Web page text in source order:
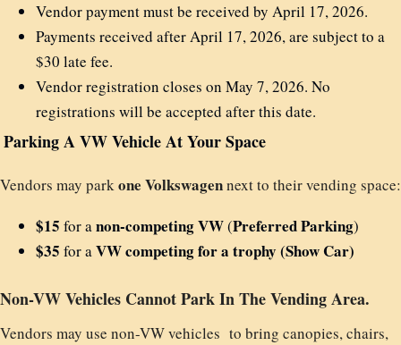
Vendor payment must be received by April 17, 2026.
Payments received after April 17, 2026, are subject to a
$30 late fee.
Vendor registration closes on May 7, 2026. No
registrations will be accepted after this date.
Parking A VW Vehicle At Your Space
Vendors may parkone Volkswagennext to their vending space:
$15 for anon-competing VW(Preferred Parking)
$35 for aVW competing for a trophy (Show Car)
Non-VW Vehicles Cannot Park In The Vending Area.
Vendors may use non-VW vehicles to bring canopies, chairs,